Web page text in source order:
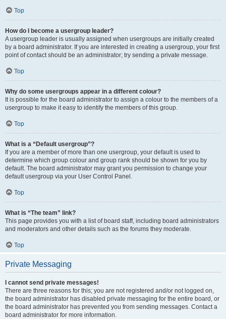
Top
How do I become a usergroup leader?
A usergroup leader is usually assigned when usergroups are initially created
by a board administrator. If you are interested in creating a usergroup, your first
point of contact should be an administrator; try sending a private message.
Top
Why do some usergroups appear in a different colour?
It is possible for the board administrator to assign a colour to the members of a
usergroup to make it easy to identify the members of this group.
Top
What is a “Default usergroup”?
If you are a member of more than one usergroup, your default is used to
determine which group colour and group rank should be shown for you by
default. The board administrator may grant you permission to change your
default usergroup via your User Control Panel.
Top
What is “The team” link?
This page provides you with a list of board staff, including board administrators
and moderators and other details such as the forums they moderate.
Top
Private Messaging
I cannot send private messages!
There are three reasons for this; you are not registered and/or not logged on,
the board administrator has disabled private messaging for the entire board, or
the board administrator has prevented you from sending messages. Contact a
board administrator for more information.